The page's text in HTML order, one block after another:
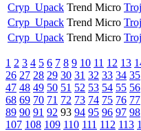
Cryp_Upack Trend Micro
Cryp_Upack Trend Micro
Cryp_Upack Trend Micro
1 2 3 4 5 6 7 8 9 10 11 12 13
26 27 28 29 30 31 32 33 34 35
47 48 49 50 51 52 53 54 55 56
68 69 70 71 72 73 74 75 76 77
89 90 91 92 93 94 95 96 97 98
107 108 109 110 111 112 113